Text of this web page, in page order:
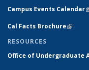
Campus Events Calendar
Cal Facts Brochure(link is
RESOURCES
Office of Undergraduate